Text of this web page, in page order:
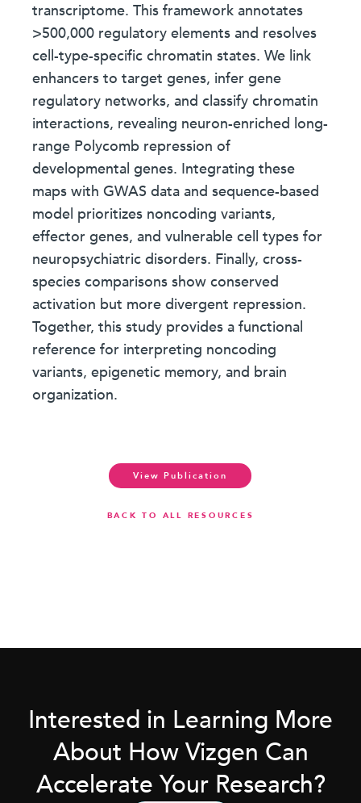
transcriptome. This framework annotates
>500,000 regulatory elements and resolves
cell-type-specific chromatin states. We link
enhancers to target genes, infer gene
regulatory networks, and classify chromatin
interactions, revealing neuron-enriched long-
range Polycomb repression of
developmental genes. Integrating these
maps with GWAS data and sequence-based
model prioritizes noncoding variants,
effector genes, and vulnerable cell types for
neuropsychiatric disorders. Finally, cross-
species comparisons show conserved
activation but more divergent repression.
Together, this study provides a functional
reference for interpreting noncoding
variants, epigenetic memory, and brain
organization.
View Publication
BACK TO ALL RESOURCES
Interested in Learning More
About How Vizgen Can
Accelerate Your Research?